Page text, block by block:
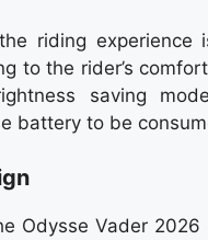
riding experience
to the rider’s
saving
battery to be
Odysse Vader